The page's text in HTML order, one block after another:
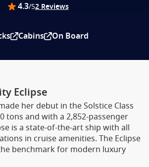
4.3/52 Reviews
Cabins On Board
Eclipse
her debut in the Solstice Class
tons and with a 2,852-passenger
is a state-of-the-art ship with all
in cruise amenities. The Eclipse
benchmark for modern luxury